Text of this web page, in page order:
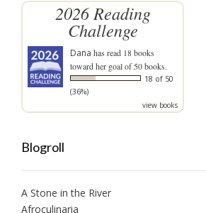
2026 Reading
Challenge
Dana has read 18 books
toward her goal of 50 books.
18 of 50
(36%)
view books
Blogroll
A Stone in the River
Afroculinaria